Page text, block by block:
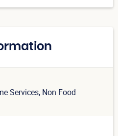
Services, Non Food